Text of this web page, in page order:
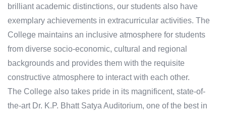
brilliant academic distinctions, our students also have
exemplary achievements in extracurricular activities. The
College maintains an inclusive atmosphere for students
from diverse socio-economic, cultural and regional
backgrounds and provides them with the requisite
constructive atmosphere to interact with each other. ​
The College also takes pride in its magnificent, state-of-
the-art Dr. K.P. Bhatt Satya Auditorium, one of the best in